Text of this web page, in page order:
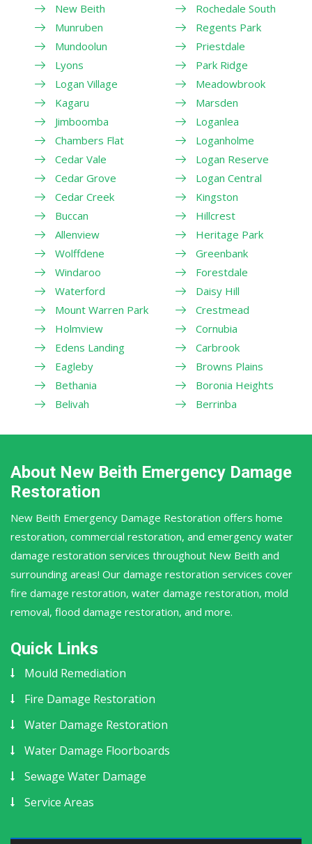
New Beith
Munruben
Mundoolun
Lyons
Logan Village
Kagaru
Jimboomba
Chambers Flat
Cedar Vale
Cedar Grove
Cedar Creek
Buccan
Allenview
Wolffdene
Windaroo
Waterford
Mount Warren Park
Holmview
Edens Landing
Eagleby
Bethania
Belivah
Rochedale South
Regents Park
Priestdale
Park Ridge
Meadowbrook
Marsden
Loganlea
Loganholme
Logan Reserve
Logan Central
Kingston
Hillcrest
Heritage Park
Greenbank
Forestdale
Daisy Hill
Crestmead
Cornubia
Carbrook
Browns Plains
Boronia Heights
Berrinba
About New Beith Emergency Damage
Restoration
New Beith Emergency Damage Restoration offers home
restoration, commercial restoration, and emergency water
damage restoration services throughout New Beith and
surrounding areas! Our damage restoration services cover
fire damage restoration, water damage restoration, mold
removal, flood damage restoration, and more.
Quick Links
Mould Remediation
Fire Damage Restoration
Water Damage Restoration
Water Damage Floorboards
Sewage Water Damage
Service Areas